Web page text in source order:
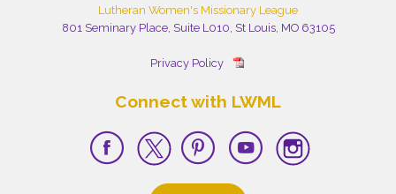
Lutheran Women's Missionary League
801 Seminary Place, Suite L010, St Louis, MO 63105
Privacy Policy
Connect with LWML